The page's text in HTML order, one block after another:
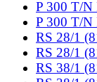
P 300 T/N
P 300 T/N
RS 28/1
RS 28/1
RS 38/1